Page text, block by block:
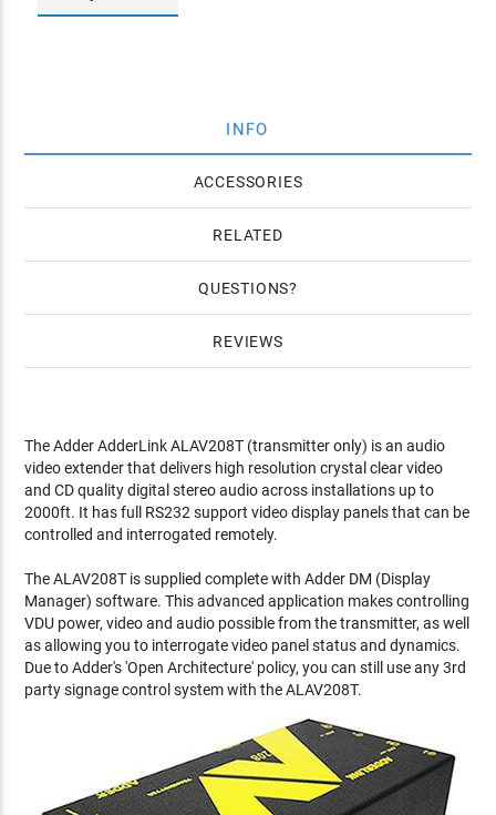
INFO
ACCESSORIES
RELATED
QUESTIONS
REVIEWS
The Adder AdderLink ALAV208T (transmitter only) is an audio
video extender that delivers high resolution crystal clear video
and CD quality digital stereo audio across installations up to
2000ft. It has full RS232 support video display panels that can be
controlled and interrogated remotely.
The ALAV208T is supplied complete with Adder DM (Display
Manager) software. This advanced application makes controlling
VDU power, video and audio possible from the transmitter, as well
as allowing you to interrogate video panel status and dynamics.
Due to Adder's 'Open Architecture' policy, you can still use any 3rd
party signage control system with the ALAV208T.